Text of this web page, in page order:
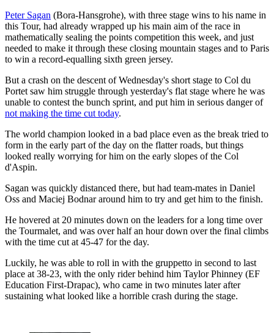
Peter Sagan (Bora-Hansgrohe), with three stage wins to his name in
this Tour, had already wrapped up his main aim of the race in
mathematically sealing the points competition this week, and just
needed to make it through these closing mountain stages and to Paris
to win a record-equalling sixth green jersey.
But a crash on the descent of Wednesday's short stage to Col du
Portet saw him struggle through yesterday's flat stage where he was
unable to contest the bunch sprint, and put him in serious danger of
not making the time cut today.
The world champion looked in a bad place even as the break tried to
form in the early part of the day on the flatter roads, but things
looked really worrying for him on the early slopes of the Col
d'Aspin.
Sagan was quickly distanced there, but had team-mates in Daniel
Oss and Maciej Bodnar around him to try and get him to the finish.
He hovered at 20 minutes down on the leaders for a long time over
the Tourmalet, and was over half an hour down over the final climbs
with the time cut at 45-47 for the day.
Luckily, he was able to roll in with the gruppetto in second to last
place at 38-23, with the only rider behind him Taylor Phinney (EF
Education First-Drapac), who came in two minutes later after
sustaining what looked like a horrible crash during the stage.